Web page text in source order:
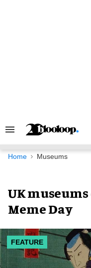
Search
Navigation
Home Museums
UK
Meme Day
FEATURE